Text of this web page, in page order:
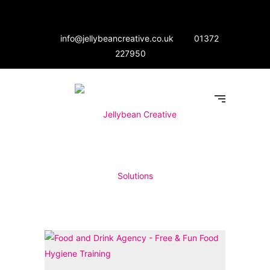
info@jellybeancreative.co.uk
01372
227950